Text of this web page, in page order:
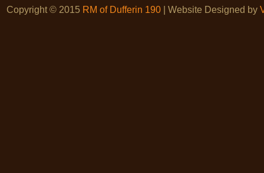
Copyright © 2015 RM of Dufferin 190 | Website Designed by